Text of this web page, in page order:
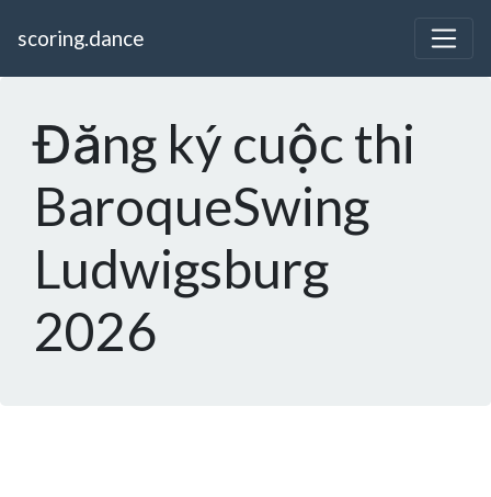
scoring.dance
Đăng ký cuộc thi
BaroqueSwing
Ludwigsburg
2026